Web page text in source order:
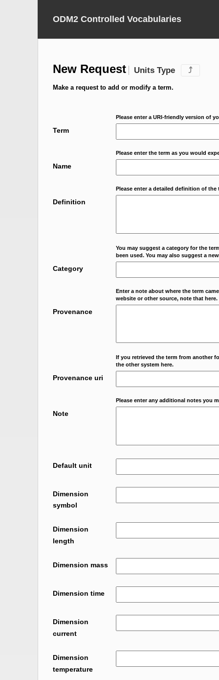
ODM2 Controlled Vocabularies
New Request Units Type ⤴
Make a request to add or modify a term.
Please enter a URI-friendly version of
Term
Please enter the term as you would
Name
Please enter a detailed definition of the
Definition
You may suggest a category for the
been used. You may also suggest a
Category
Enter a note about where the term
website or other source, note that here.
Provenance
If you retrieved the term from another
the other system here.
Provenance uri
Please enter any additional notes you
Note
Default unit
Dimension
symbol
Dimension
length
Dimension mass
Dimension time
Dimension
current
Dimension
temperature